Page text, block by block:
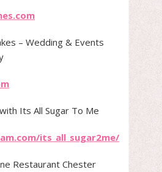
– Wedding & Events
Its All Sugar To Me
its_all_sugar2me/
Restaurant Chester